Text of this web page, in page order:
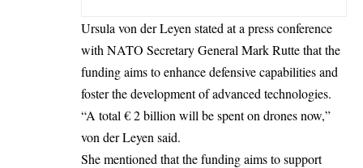
Ursula von der Leyen stated at a press conference
with NATO Secretary General Mark Ruttethat the
funding aims to enhance defensive capabilities and
foster the development of advanced technologies.
“A total € 2 billion will be spent on drones now,”
von der Leyen said.
She mentioned that the funding aims to support